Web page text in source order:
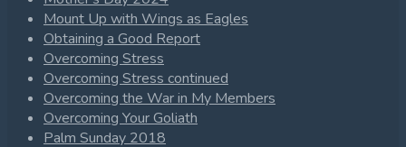
Mount Up with Wings as Eagles
Obtaining a Good Report
Overcoming Stress
Overcoming Stress continued
Overcoming the War in My Members
Overcoming Your Goliath
Palm Sunday 2018